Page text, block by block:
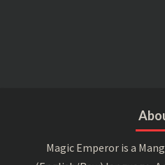
Magic Emperor is a